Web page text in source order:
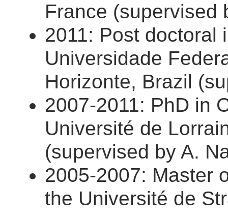
France (supervised
2011: Post doctoral
Universidade
Horizonte, Brazil
2007-2011: PhD in
Université de
(supervised by A.
2005-2007: Master
the Université de